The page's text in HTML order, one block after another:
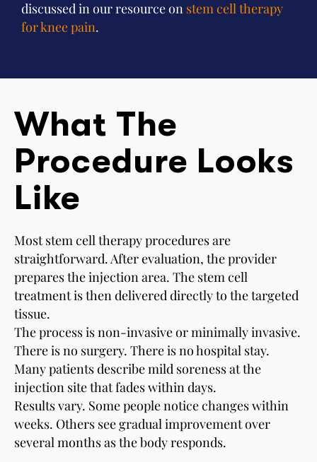
discussed in our resource on stem cell therapy
for knee pain.
What The
Procedure Looks
Like
Most stem cell therapy procedures are
straightforward. After evaluation, the provider
prepares the injection area. The stem cell
treatment is then delivered directly to the targeted
tissue.
The process is non-invasive or minimally invasive.
There is no surgery. There is no hospital stay.
Many patients describe mild soreness at the
injection site that fades within days.
Results vary. Some people notice changes within
weeks. Others see gradual improvement over
several months as the body responds.